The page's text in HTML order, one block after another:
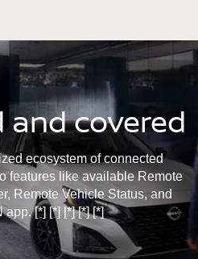
and covered
ecosystem of connected
features like available Remote
Remote Vehicle Status, and
app.[*] [*] [*] [*] [*]